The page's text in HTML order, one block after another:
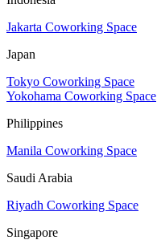
Jakarta Coworking Space
Japan
Tokyo Coworking Space
Yokohama Coworking Space
Philippines
Manila Coworking Space
Saudi Arabia
Riyadh Coworking Space
Singapore